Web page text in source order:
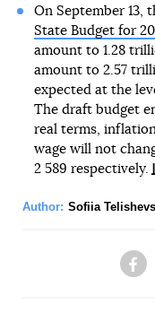
On September 13,
State Budget for
amount to 1.28
amount to 2.57
expected at the
The draft budget
real terms,
wage will not
2 589 respectively.
Author: Sofiia